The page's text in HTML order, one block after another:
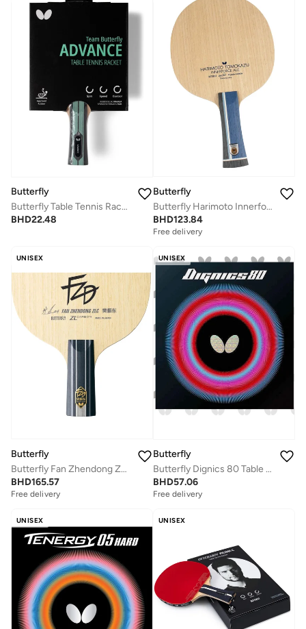
Butterfly
Butterfly Table Tennis Racket Professional Table Tennis Racket
BHD22.48
Butterfly
Butterfly Harimoto Innerforce ALC Table Tennis Blade AL Carbon Fiber Blade Professional Butterfly Table Tennis Blade FL (Flared)
BHD123.84
Free delivery
UNISEX
Butterfly
Butterfly Fan Zhendong ZLC Table Tennis Blade Professional Butterfly Table Tennis Blade CS Chinese
BHD165.57
Free delivery
UNISEX
Butterfly
Butterfly Dignics 80 Table Tennis Rubber Inverted Professional Butterfly Table Tennis Rubber Red (2.1mm)
BHD57.06
Free delivery
UNISEX UNISEX